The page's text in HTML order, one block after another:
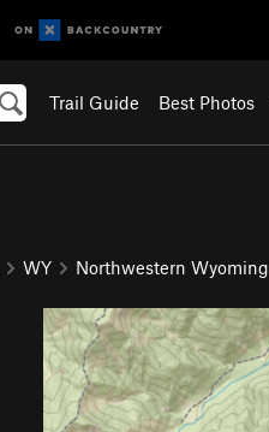
Trail Guide Best Photos
WY Northwestern Wyoming